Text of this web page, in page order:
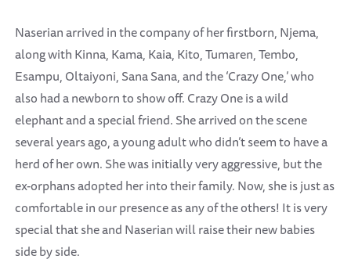
Naserian arrived in the company of her firstborn, Njema,
along with Kinna, Kama, Kaia, Kito, Tumaren, Tembo,
Esampu, Oltaiyoni, Sana Sana, and the ‘Crazy One,’ who
also had a newborn to show off. Crazy One is a wild
elephant and a special friend. She arrived on the scene
several years ago, a young adult who didn’t seem to have a
herd of her own. She was initially very aggressive, but the
ex-orphans adopted her into their family. Now, she is just as
comfortable in our presence as any of the others! It is very
special that she and Naserian will raise their new babies
side by side.